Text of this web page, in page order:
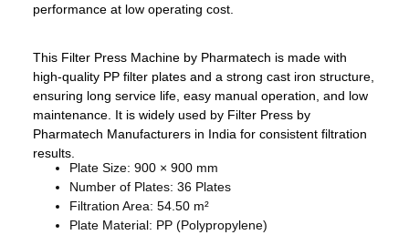
performance at low operating cost.
This Filter Press Machine by Pharmatech is made with
high-quality PP filter plates and a strong cast iron structure,
ensuring long service life, easy manual operation, and low
maintenance. It is widely used by Filter Press by
Pharmatech Manufacturers in India for consistent filtration
results.
Plate Size: 900 × 900 mm
Number of Plates: 36 Plates
Filtration Area: 54.50 m²
Plate Material: PP (Polypropylene)